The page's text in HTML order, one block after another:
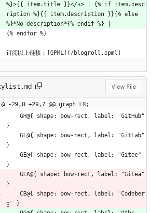
%}>{{ item.title }}</a> | {% if item.desc
ription %}{{ item.description }}{% else
%}*No description*{% endif %} |
{% endfor %}
订阅以上链接：[OPML](/blogroll.opml)
View File
@ -29,8 +29,7 @@ graph LR;
}
}
}
}
g" }